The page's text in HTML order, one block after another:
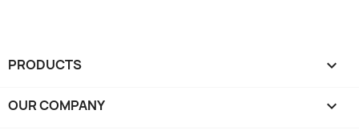
PRODUCTS 
OUR COMPANY 